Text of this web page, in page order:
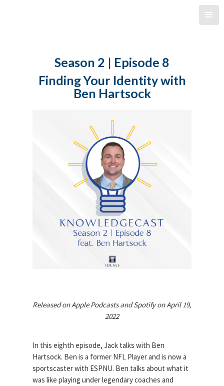
Season 2 | Episode 8
Finding Your Identity with
Ben Hartsock
Released on Apple Podcasts and Spotify on April 19,
2022
In this eighth episode, Jack talks with Ben
Hartsock. Ben is a former NFL Player and is now a
sportscaster with ESPNU. Ben talks about what it
was like playing under legendary coaches and